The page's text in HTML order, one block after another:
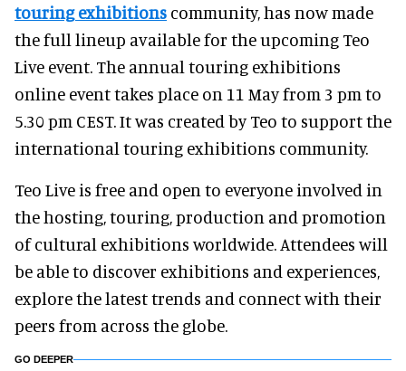
touring exhibitions community, has now made
the full lineup available for the upcoming Teo
Live event. The annual touring exhibitions
online event takes place on 11 May from 3 pm to
5.30 pm CEST. It was created by Teo to support the
international touring exhibitions community.
Teo Live is free and open to everyone involved in
the hosting, touring, production and promotion
of cultural exhibitions worldwide. Attendees will
be able to discover exhibitions and experiences,
explore the latest trends and connect with their
peers from across the globe.
GO DEEPER